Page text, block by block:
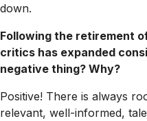
down.
Following the retirement
critics has expanded
negative thing? Why?
Positive! There is always
relevant, well-informed,